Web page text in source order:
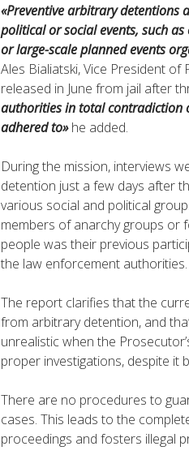
«Preventive arbitrary
political or social events, such
or large-scale planned events
Ales Bialiatski, Vice President
released in June from jail after
authorities in total contradiction
adhered to» he added.
During the mission, interviews
detention just a few days after
various social and political
members of anarchy groups or
people was their previous
the law enforcement authorities.
The report clarifies that the
from arbitrary detention, and
unrealistic when the
proper investigations, despite it
There are no procedures to
cases. This leads to the
proceedings and fosters illegal